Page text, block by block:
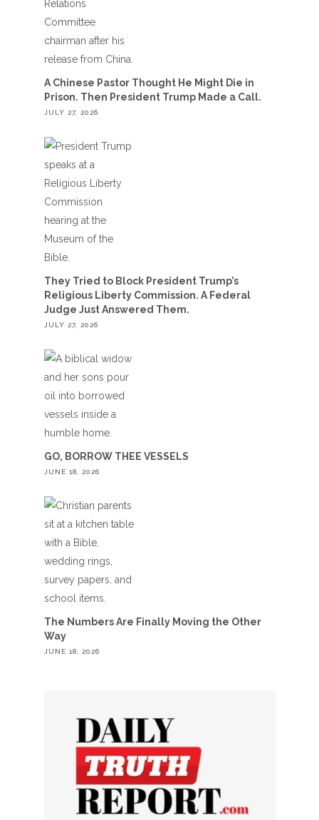
A Chinese Pastor Thought He Might Die in
Prison. Then President Trump Made a Call.
JULY 27, 2026
They Tried to Block President Trump’s
Religious Liberty Commission. A Federal
Judge Just Answered Them.
JULY 27, 2026
GO, BORROW THEE VESSELS
JUNE 18, 2026
The Numbers Are Finally Moving the Other
Way
JUNE 18, 2026